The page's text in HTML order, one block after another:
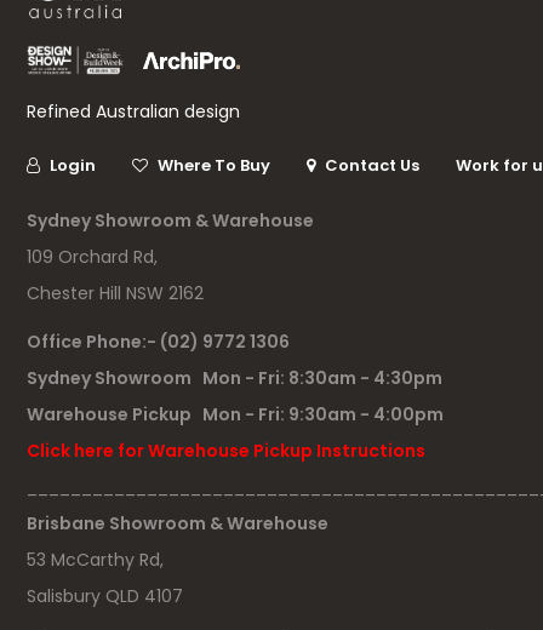
Refined Australian design
Login Where To Buy Contact Us Work for
Sydney Showroom & Warehouse
109 Orchard Rd,
Chester Hill NSW 2162
Office Phone:- (02) 9772 1306
Sydney Showroom Mon - Fri: 8:30am - 4:30pm
Warehouse Pickup Mon - Fri: 9:30am - 4:00pm
Click here for Warehouse Pickup Instructions
Brisbane Showroom & Warehouse
53 McCarthy Rd,
Salisbury QLD 4107